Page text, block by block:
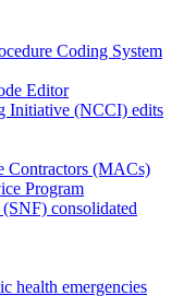
Coding System
Editor
Initiative (NCCI) edits
Contractors (MACs)
Program
consolidated
health emergencies